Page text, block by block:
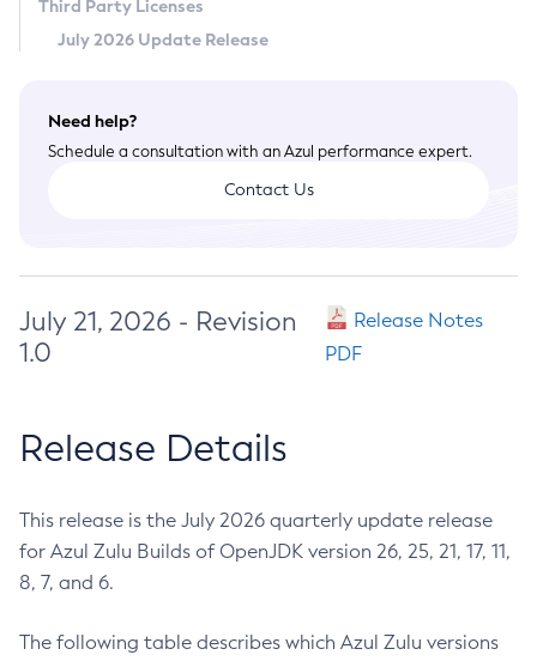
Third Party Licenses
July 2026 Update Release
Need help?
Schedule a consultation with an Azul performance expert.
Contact Us
July 21, 2026 - Revision
1.0
Release Notes
PDF
Release Details
This release is the July 2026 quarterly update release
for Azul Zulu Builds of OpenJDK version 26, 25, 21, 17, 11,
8, 7, and 6.
The following table describes which Azul Zulu versions